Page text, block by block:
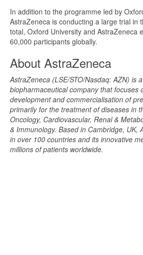
In addition to the programme led by
AstraZeneca is conducting a large trial in
total, Oxford University and AstraZeneca
60,000 participants globally.
About AstraZeneca
AstraZeneca (LSE/STO/Nasdaq: AZN) is
biopharmaceutical company that focuses
development and commercialisation of
primarily for the treatment of diseases in
Oncology, Cardiovascular, Renal &
& Immunology. Based in Cambridge, UK,
in over 100 countries and its innovative
millions of patients worldwide.